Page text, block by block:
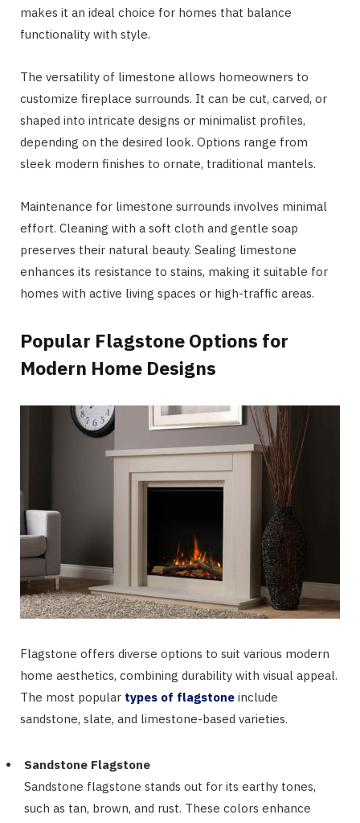
makes it an ideal choice for homes that balance
functionality with style.
The versatility of limestone allows homeowners to
customize fireplace surrounds. It can be cut, carved, or
shaped into intricate designs or minimalist profiles,
depending on the desired look. Options range from
sleek modern finishes to ornate, traditional mantels.
Maintenance for limestone surrounds involves minimal
effort. Cleaning with a soft cloth and gentle soap
preserves their natural beauty. Sealing limestone
enhances its resistance to stains, making it suitable for
homes with active living spaces or high-traffic areas.
Popular Flagstone Options for
Modern Home Designs
Flagstone offers diverse options to suit various modern
home aesthetics, combining durability with visual appeal.
The most popular types of flagstone include
sandstone, slate, and limestone-based varieties.
Sandstone Flagstone
Sandstone flagstone stands out for its earthy tones,
such as tan, brown, and rust. These colors enhance